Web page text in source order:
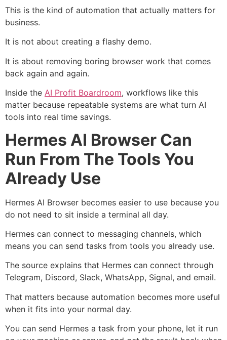
This is the kind of automation that actually matters for
business.
It is not about creating a flashy demo.
It is about removing boring browser work that comes
back again and again.
Inside the AI Profit Boardroom, workflows like this
matter because repeatable systems are what turn AI
tools into real time savings.
Hermes AI Browser Can
Run From The Tools You
Already Use
Hermes AI Browser becomes easier to use because you
do not need to sit inside a terminal all day.
Hermes can connect to messaging channels, which
means you can send tasks from tools you already use.
The source explains that Hermes can connect through
Telegram, Discord, Slack, WhatsApp, Signal, and email.
That matters because automation becomes more useful
when it fits into your normal day.
You can send Hermes a task from your phone, let it run